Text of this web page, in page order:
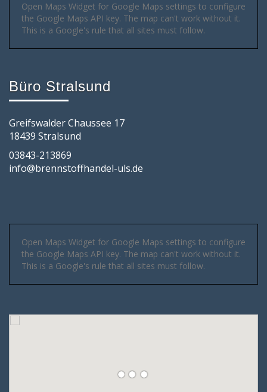
Open Maps Widget for Google Maps settings to configure
the Google Maps API key. The map can't work without it.
This is a Google's rule that all sites must follow.
Büro Stralsund
Greifswalder Chaussee 17
18439 Stralsund
03843-213869
info@brennstoffhandel-uls.de
Open Maps Widget for Google Maps settings to configure
the Google Maps API key. The map can't work without it.
This is a Google's rule that all sites must follow.